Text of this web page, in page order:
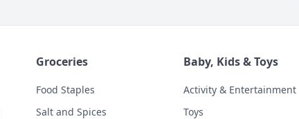
Groceries
Food Staples
Salt and Spices
Baby, Kids & Toys
Activity & Entertainment
Toys